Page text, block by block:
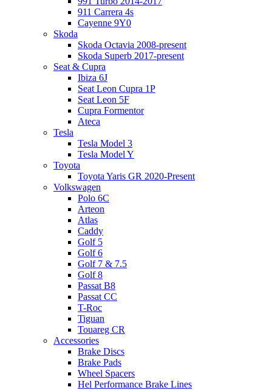
911 Carrera 4s
Cayenne 9Y0
Skoda
Skoda Octavia 2008-present
Skoda Superb 2017-present
Seat & Cupra
Ibiza 6J
Seat Leon Cupra 1P
Seat Leon 5F
Cupra Formentor
Ateca
Tesla
Tesla Model 3
Tesla Model Y
Toyota
Toyota Yaris GR 2020-Present
Volkswagen
Polo 6C
Arteon
Atlas
Caddy
Golf 5
Golf 6
Golf 7 & 7.5
Golf 8
Passat B8
Passat CC
T-Roc
Tiguan
Touareg CR
Accessories
Brake Discs
Brake Pads
Wheel Spacers
Hel Performance Brake Lines